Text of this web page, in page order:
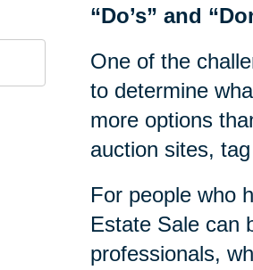
“Do’s” and
One of the
to determine
more options
auction sites,
For people who
Estate Sale can
professionals,